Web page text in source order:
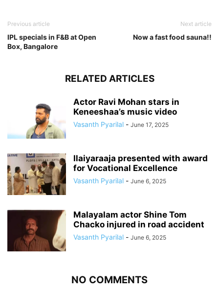
Previous article
IPL specials in F&B at Open
Box, Bangalore
Next article
Now a fast food sauna!!
RELATED ARTICLES
Actor Ravi Mohan stars in
Keneeshaa’s music video
Vasanth Pyarilal - June 17, 2025
Ilaiyaraaja presented with award
for Vocational Excellence
Vasanth Pyarilal - June 6, 2025
Malayalam actor Shine Tom
Chacko injured in road accident
Vasanth Pyarilal - June 6, 2025
NO COMMENTS